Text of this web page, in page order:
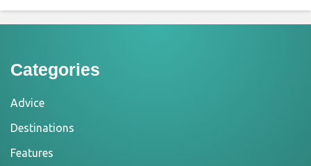
Categories
Advice
Destinations
Features